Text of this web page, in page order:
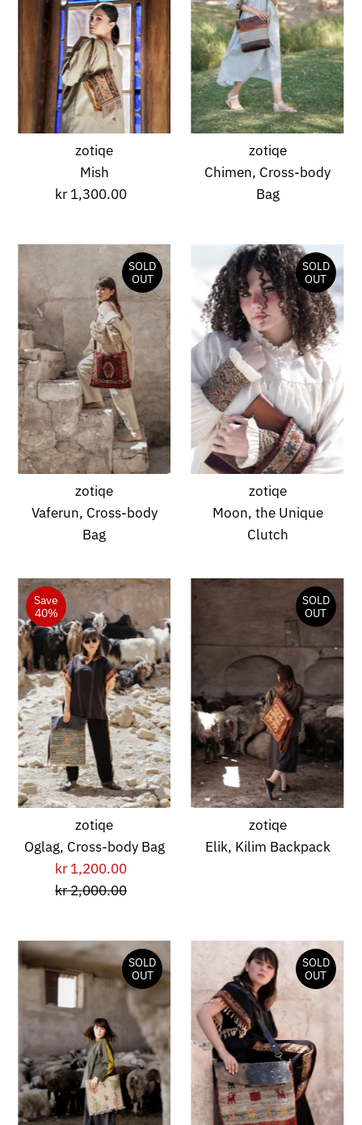
zotiqe
Mish
Regular
kr 1,300.00
zotiqe
Chimen, Cross-body
Bag
SOLD
OUT
zotiqe
Vaferun, Cross-body
Bag
SOLD
OUT
zotiqe
Moon, the Unique
Clutch
Save
40%
zotiqe
Oglag, Cross-body Bag
Sale
Price
kr 1,200.00
Regular
kr 2,000.00
SOLD
OUT
zotiqe
Elik, Kilim Backpack
SOLD
OUT
SOLD
OUT